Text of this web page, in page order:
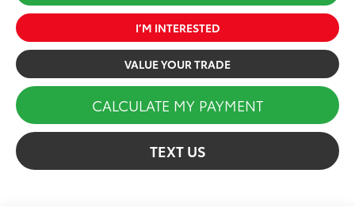
I’M INTERESTED
VALUE YOUR TRADE
CALCULATE MY PAYMENT
TEXT US